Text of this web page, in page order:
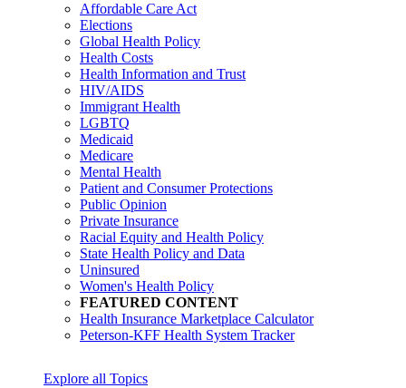
Affordable Care Act
Elections
Global Health Policy
Health Costs
Health Information and Trust
HIV/AIDS
Immigrant Health
LGBTQ
Medicaid
Medicare
Mental Health
Patient and Consumer Protections
Public Opinion
Private Insurance
Racial Equity and Health Policy
State Health Policy and Data
Uninsured
Women's Health Policy
FEATURED CONTENT
Health Insurance Marketplace Calculator
Peterson-KFF Health System Tracker
Explore all Topics